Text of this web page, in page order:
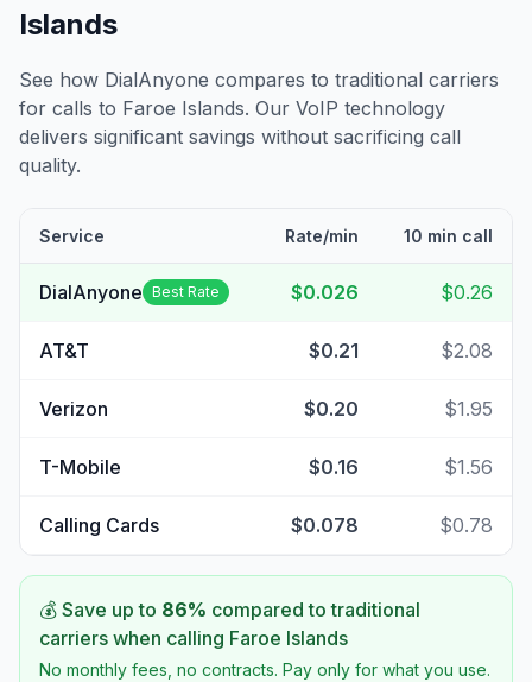
Islands
See how DialAnyone compares to traditional carriers
for calls to Faroe Islands. Our VoIP technology
delivers significant savings without sacrificing call
quality.
Service Rate/min 10 min call
DialAnyone Best Rate $0.026 $0.26
AT&T $0.21 $2.08
Verizon $0.20 $1.95
T-Mobile $0.16 $1.56
Calling Cards $0.078 $0.78
💰 Save up to 86% compared to traditional
carriers when calling Faroe Islands
No monthly fees, no contracts. Pay only for what you use.